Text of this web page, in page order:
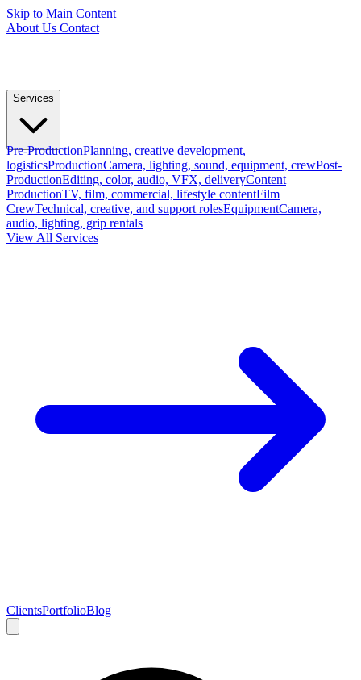
Skip to Main Content
About Us Contact
Services
Pre-ProductionPlanning, creative development,
logisticsProductionCamera, lighting, sound, equipment, crewPost-
ProductionEditing, color, audio, VFX, deliveryContent
ProductionTV, film, commercial, lifestyle contentFilm
CrewTechnical, creative, and support rolesEquipmentCamera,
audio, lighting, grip rentals
View All Services
ClientsPortfolioBlog